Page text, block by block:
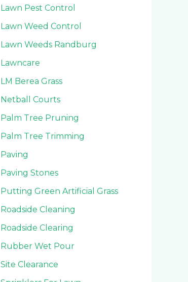
Lawn Pest Control
Lawn Weed Control
Lawn Weeds Randburg
Lawncare
LM Berea Grass
Netball Courts
Palm Tree Pruning
Palm Tree Trimming
Paving
Paving Stones
Putting Green Artificial Grass
Roadside Cleaning
Roadside Clearing
Rubber Wet Pour
Site Clearance